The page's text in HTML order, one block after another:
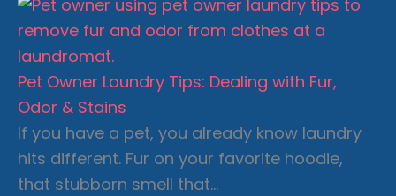
Pet Owner Laundry Tips: Dealing with Fur,
Odor & Stains
If you have a pet, you already know laundry
hits different. Fur on your favorite hoodie,
that stubborn smell that…